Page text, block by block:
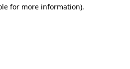
for more information).